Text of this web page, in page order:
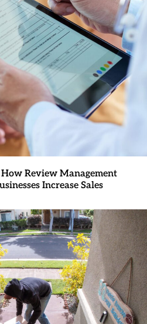
Review Management
Increase Sales